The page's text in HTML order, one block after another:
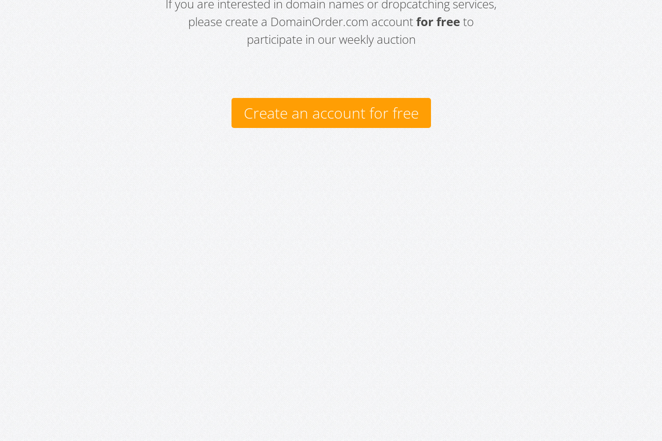
If you are interested in domain names or dropcatching services,
please create a DomainOrder.com accountfor freeto
participate in our weekly auction
Create an account for free